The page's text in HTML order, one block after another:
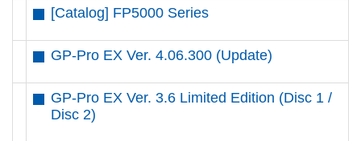
[Catalog] FP5000 Series
GP-Pro EX Ver. 4.06.300 (Update)
GP-Pro EX Ver. 3.6 Limited Edition (Disc 1 /
Disc 2)